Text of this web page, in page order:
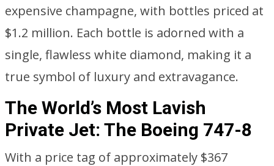
expensive champagne, with bottles priced at
$1.2 million. Each bottle is adorned with a
single, flawless white diamond, making it a
true symbol of luxury and extravagance.
The World’s Most Lavish
Private Jet: The Boeing 747-8
With a price tag of approximately $367